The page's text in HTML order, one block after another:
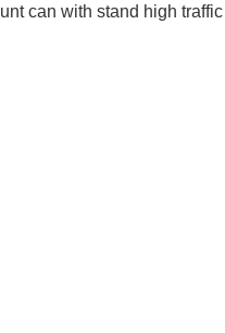
can with stand high